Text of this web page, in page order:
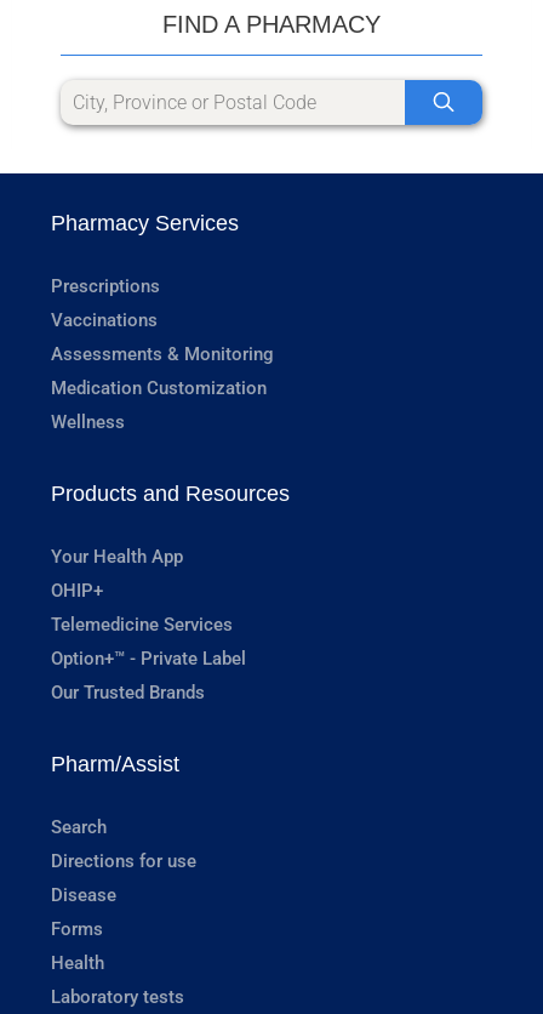
FIND A PHARMACY
Pharmacy Services
Prescriptions
Vaccinations
Assessments & Monitoring
Medication Customization
Wellness
Products and Resources
Your Health App
OHIP+
Telemedicine Services
Option+™ - Private Label
Our Trusted Brands
Pharm/Assist
Search
Directions for use
Disease
Forms
Health
Laboratory tests